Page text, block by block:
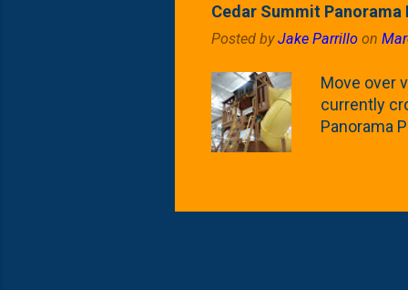
that are
calling
Cedar Summit
Posted byJake Parrillo on
Move over
currently
Panorama
issue is
Depot.